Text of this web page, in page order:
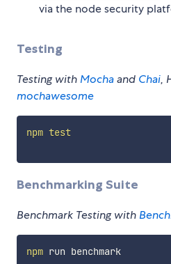
via the node security
Testing
Testing with Mochaand Chai,
mochawesome
npm test
Benchmarking Suite
Benchmark Testing with
npm run benchmark